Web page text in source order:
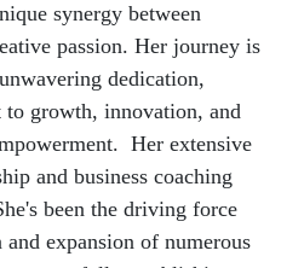
synergy between
passion. Her journey is
dedication,
growth, innovation, and
Her extensive
and business coaching
been the driving force
expansion of numerous